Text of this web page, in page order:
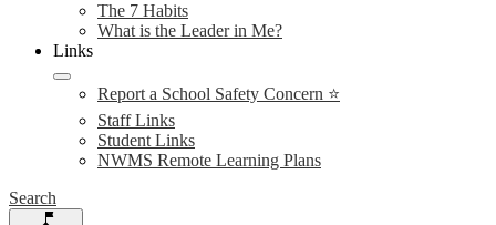
The 7 Habits
What is the Leader in Me?
Links
Report a School Safety Concern ⭐
Staff Links
Student Links
NWMS Remote Learning Plans
Search